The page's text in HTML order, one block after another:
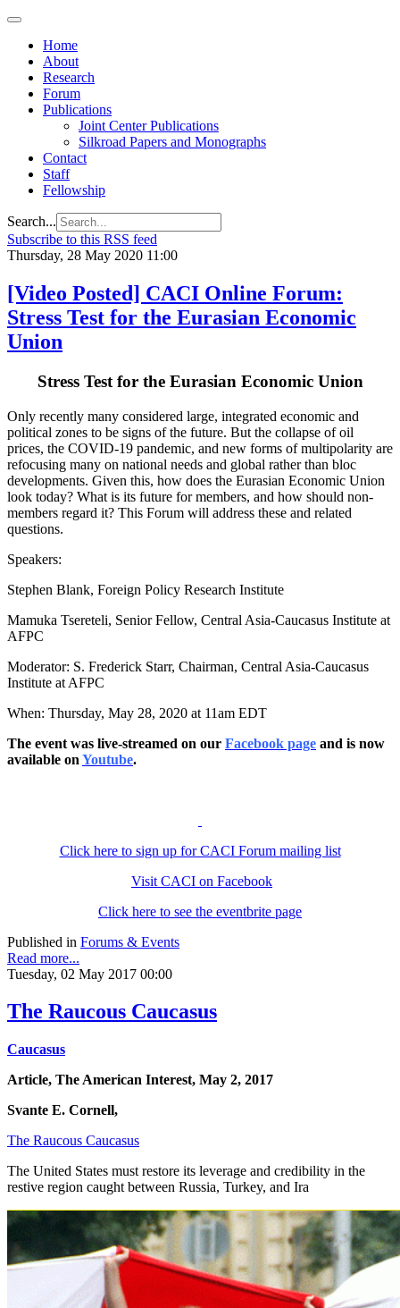
Home
About
Research
Forum
Publications
Joint Center Publications
Silkroad Papers and Monographs
Contact
Staff
Fellowship
Search...
Subscribe to this RSS feed
Thursday, 28 May 2020 11:00
[Video Posted] CACI Online Forum:
Stress Test for the Eurasian Economic
Union
Stress Test for the Eurasian Economic Union
Only recently many considered large, integrated economic and
political zones to be signs of the future. But the collapse of oil
prices, the COVID-19 pandemic, and new forms of multipolarity are
refocusing many on national needs and global rather than bloc
developments. Given this, how does the Eurasian Economic Union
look today? What is its future for members, and how should non-
members regard it? This Forum will address these and related
questions.
Speakers:
Stephen Blank, Foreign Policy Research Institute
Mamuka Tsereteli, Senior Fellow, Central Asia-Caucasus Institute at
AFPC
Moderator: S. Frederick Starr, Chairman, Central Asia-Caucasus
Institute at AFPC
When: Thursday, May 28, 2020 at 11am EDT
The event was live-streamed on our Facebook page and is now
available on Youtube.
Click here to sign up for CACI Forum mailing list
Visit CACI on Facebook
Click here to see the eventbrite page
Published in Forums & Events
Read more...
Tuesday, 02 May 2017 00:00
The Raucous Caucasus
Caucasus
Article, The American Interest, May 2, 2017
Svante E. Cornell,
The Raucous Caucasus
The United States must restore its leverage and credibility in the
restive region caught between Russia, Turkey, and Ira